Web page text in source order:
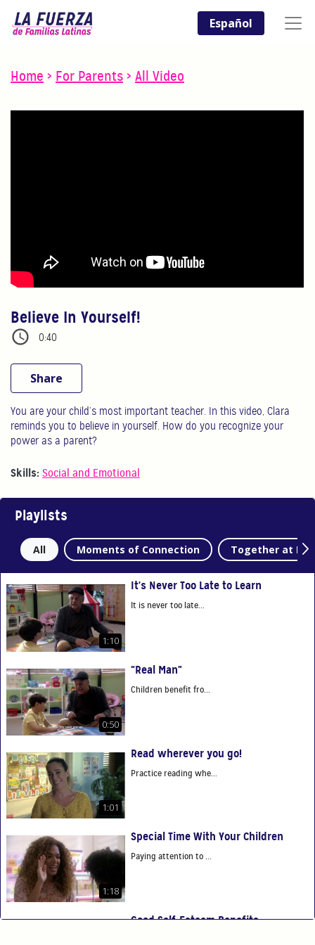
Español
Home > For Parents > All Video
Believe In Yourself!
0:40
Share
You are your child’s most important teacher. In this video, Clara
reminds you to believe in yourself. How do you recognize your
power as a parent?
Skills: Social and Emotional
Playlists
All Moments of Connection Together at
1:10
It's Never Too Late to Learn
It is never too late...
0:50
“Real Man”
Children benefit fro...
1:01
Read wherever you go!
Practice reading whe...
1:18
Special Time With Your Children
Paying attention to ...
Good Self-Esteem Benefits